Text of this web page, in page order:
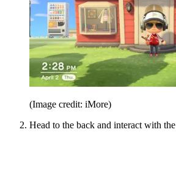
(Image credit: iMore)
Head to the back and interact with the